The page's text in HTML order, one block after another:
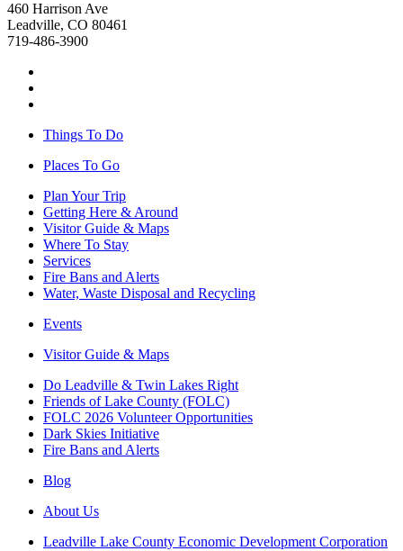
460 Harrison Ave
Leadville, CO 80461
719-486-3900
Things To Do
Places To Go
Plan Your Trip
Getting Here & Around
Visitor Guide & Maps
Where To Stay
Services
Fire Bans and Alerts
Water, Waste Disposal and Recycling
Events
Visitor Guide & Maps
Do Leadville & Twin Lakes Right
Friends of Lake County (FOLC)
FOLC 2026 Volunteer Opportunities
Dark Skies Initiative
Fire Bans and Alerts
Blog
About Us
Leadville Lake County Economic Development Corporation